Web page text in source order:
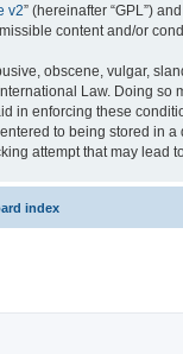
v2” (hereinafter “GPL”)
content and/or
obscene, vulgar,
Law. Doing
in enforcing these
to being stored in
attempt that may lead
index